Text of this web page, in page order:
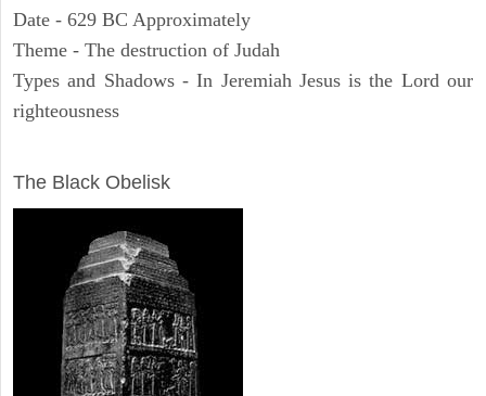
Date - 629 BC Approximately
Theme - The destruction of Judah
Types and Shadows - In Jeremiah Jesus is the Lord our
righteousness
The Black Obelisk